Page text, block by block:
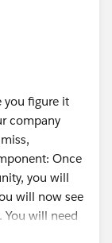
you figure it
company
Once
you will
will now see
will need
in.